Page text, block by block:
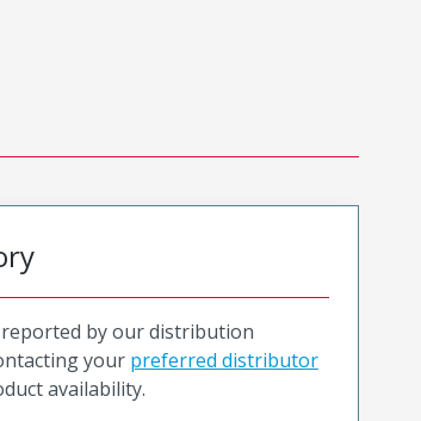
by our distribution
your preferred distributor
availability.